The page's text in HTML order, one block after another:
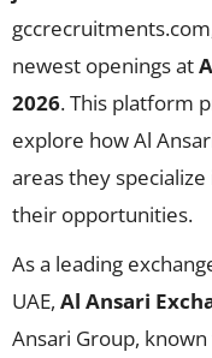
newest openings at
2026. This platform
explore how Al
areas they
their opportunities.
As a leading
UAE, Al Ansari
Ansari Group,